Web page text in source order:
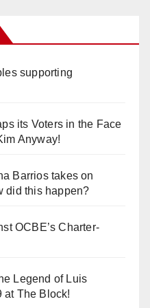
supporting
its Voters in the Face
Anyway!
Barrios takes on
did this happen?
OCBE’s Charter-
Legend of Luis
at The Block!